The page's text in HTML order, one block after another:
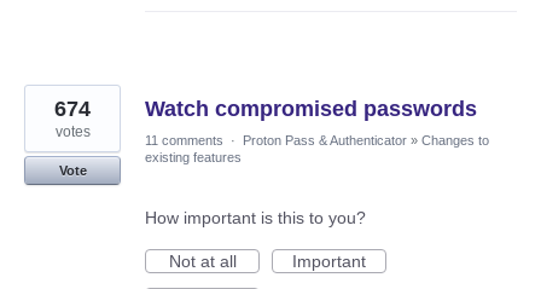
Watch compromised passwords
674
votes
Vote
11 comments · Proton Pass & Authenticator » Changes to
existing features
How important is this to you?
Not at all
Important